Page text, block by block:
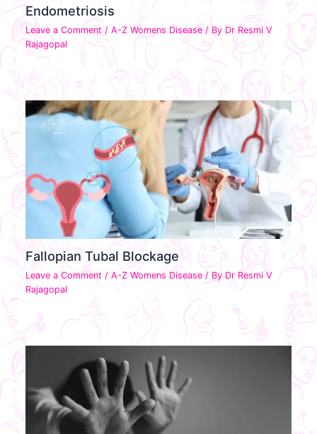
Endometriosis
Leave a Comment /A-Z Womens Disease/ By Dr Resmi V
Rajagopal
Fallopian Tubal Blockage
Leave a Comment /A-Z Womens Disease / ByDr Resmi V
Rajagopal